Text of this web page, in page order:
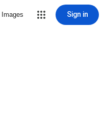
Images Sign in